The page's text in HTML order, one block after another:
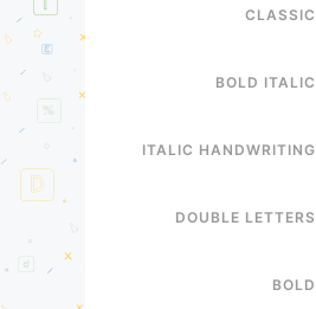
Classic
Bold italic
Italic handwriting
Double letters
Bold